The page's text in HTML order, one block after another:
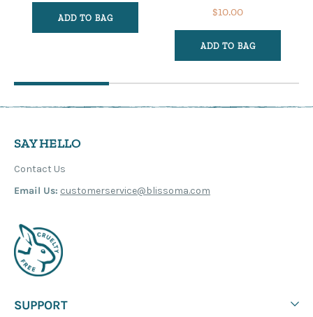
ADD TO BAG
$10.00
ADD TO BAG
SAY HELLO
Contact Us
Email Us: customerservice@blissoma.com
SUPPORT